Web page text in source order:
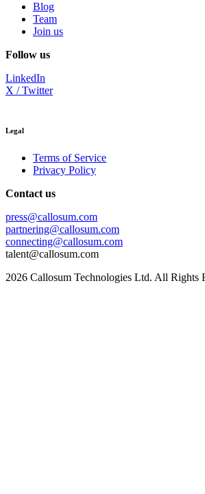
Blog
Team
Join us
Follow us
LinkedIn
X / Twitter
Legal
Terms of Service
Privacy Policy
Contact us
press@callosum.com
partnering@callosum.com
connecting@callosum.com
talent@callosum.com
2026 Callosum Technologies Ltd. All Rights